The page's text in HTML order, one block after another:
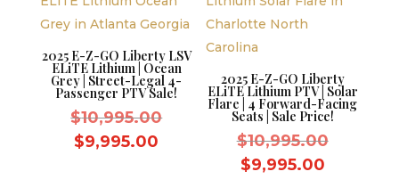
2025 E-Z-GO Liberty LSV
ELiTE Lithium | Ocean
Grey | Street-Legal 4-
Passenger PTV Sale!
$10,995.00Original
$9,995.00
2025 E-Z-GO Liberty
ELiTE Lithium PTV | Solar
Flare | 4 Forward-Facing
Seats | Sale Price!
$10,995.00Original
$9,995.00Current